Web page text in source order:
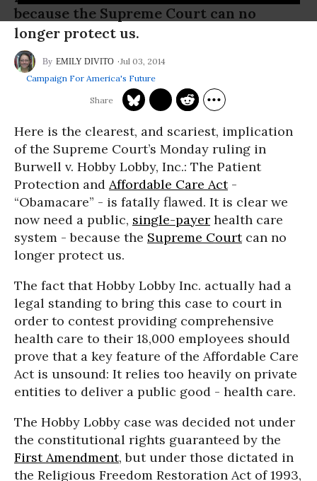
because the Supreme Court can no
longer protect us.
EMILY DIVITO
Jul 03, 2014
Campaign For America's Future
Here is the clearest, and scariest, implication
of the Supreme Court’s Monday ruling in
Burwell v. Hobby Lobby, Inc.: The Patient
Protection and Affordable Care Act-
“Obamacare” - is fatally flawed. It is clear we
now need a public, single-payer health care
system - because the Supreme Courtcan no
longer protect us.
The fact that Hobby Lobby Inc. actually had a
legal standing to bring this case to court in
order to contest providing comprehensive
health care to their 18,000 employees should
prove that a key feature of the Affordable Care
Act is unsound: It relies too heavily on private
entities to deliver a public good - health care.
The Hobby Lobby case was decided not under
the constitutional rights guaranteed by the
First Amendment, but under those dictated in
the Religious Freedom Restoration Act of 1993,